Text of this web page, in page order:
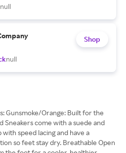
null
null
Shop
Gunsmoke/Orange: Built for the
come with a suede and
speed lacing and have a
so feet stay dry. Breathable Open